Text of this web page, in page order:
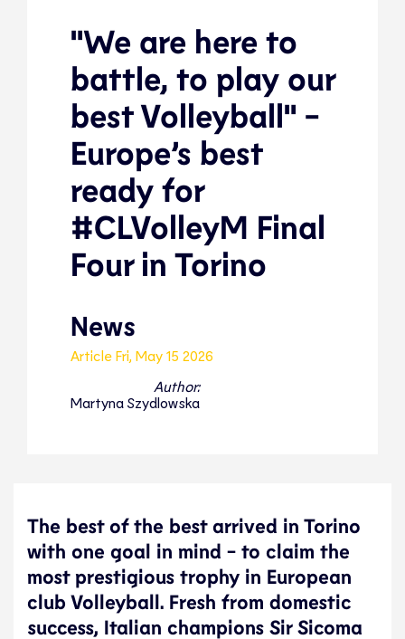
"We are here to
battle, to play our
best Volleyball" -
Europe’s best
ready for
#CLVolleyM Final
Four in Torino
News
Article Fri, May 15 2026
Author:
Martyna Szydlowska
The best of the best arrived in Torino
with one goal in mind - to claim the
most prestigious trophy in European
club Volleyball. Fresh from domestic
success, Italian champions Sir Sicoma